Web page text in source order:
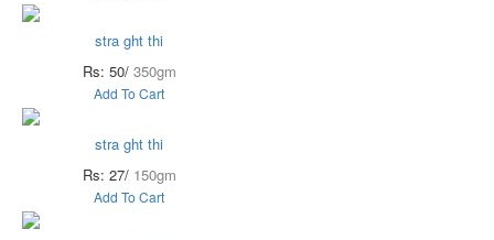
stra ght thi
Rs: 50/ 350gm
Add To Cart
stra ght thi
Rs: 27/ 150gm
Add To Cart